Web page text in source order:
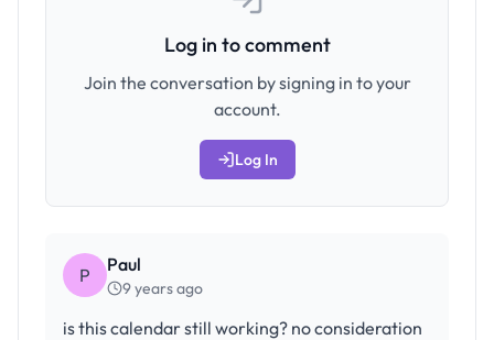
Log in to comment
Join the conversation by signing in to your
account.
Log In
P Paul
9 years ago
is this calendar still working? no consideration